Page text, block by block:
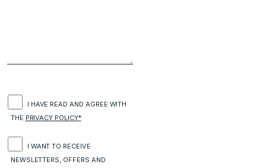
I HAVE READ AND AGREE WITH
THE PRIVACY POLICY*
I WANT TO RECEIVE
NEWSLETTERS, OFFERS AND